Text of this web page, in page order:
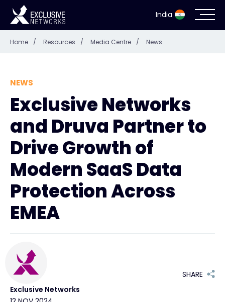
India
Cybersecurity
Ecosystem
Resources
Company
Partner Portal
Home / Resources / Media Centre / News
NEWS
Exclusive Networks
and Druva Partner to
Drive Growth of
Modern SaaS Data
Protection Across
EMEA
Exclusive Networks
SHARE